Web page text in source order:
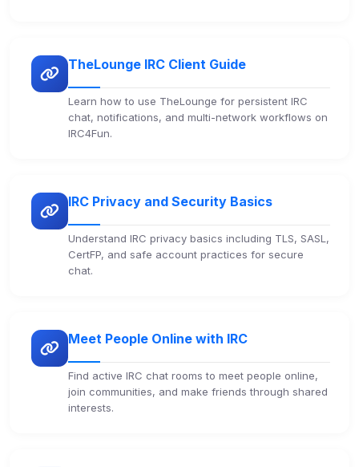
TheLounge IRC Client Guide
Learn how to use TheLounge for persistent IRC
chat, notifications, and multi-network workflows on
IRC4Fun.
IRC Privacy and Security Basics
Understand IRC privacy basics including TLS, SASL,
CertFP, and safe account practices for secure
chat.
Meet People Online with IRC
Find active IRC chat rooms to meet people online,
join communities, and make friends through shared
interests.
View detected services
Accept All
Privacy Policy • Change later